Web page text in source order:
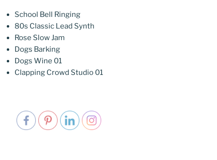
School Bell Ringing
80s Classic Lead Synth
Rose Slow Jam
Dogs Barking
Dogs Wine 01
Clapping Crowd Studio 01